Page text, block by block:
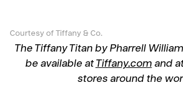
Courtesy of Tiffany & Co.
The Tiffany Titan by Pharrell
be available at Tiffany.com and
stores around the